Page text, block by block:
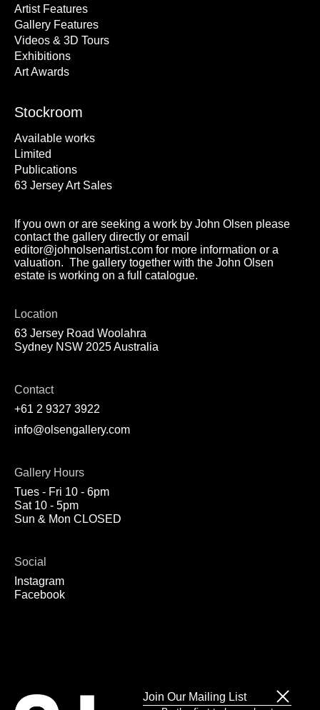
Artist Features
Gallery Features
Videos & 3D Tours
Exhibitions
Art Awards
Stockroom
Available works
Limited
Publications
63 Jersey Art Sales
If you own or are seeking a work by John Olsen please
contact the gallery directly or email
editor@johnolsenartist.com for more information or a
valuation. The gallery together with the John Olsen
estate is working on a full catalogue.
Location
63 Jersey Road Woolahra
Sydney NSW 2025 Australia
Contact
+61 2 9327 3922
info@olsengallery.com
Gallery Hours
Tues - Fri 10 - 6pm
Sat 10 - 5pm
Sun & Mon CLOSED
Social
Instagram
Facebook
Join Our Mailing List